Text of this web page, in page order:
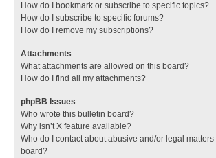
How do I bookmark or subscribe to specific topics?
How do I subscribe to specific forums?
How do I remove my subscriptions?
Attachments
What attachments are allowed on this board?
How do I find all my attachments?
phpBB Issues
Who wrote this bulletin board?
Why isn’t X feature available?
Who do I contact about abusive and/or legal
board?